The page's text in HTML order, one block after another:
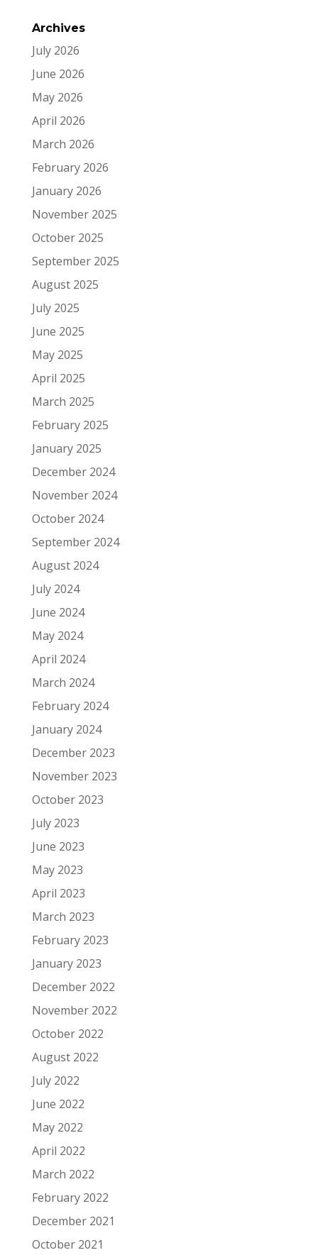
Archives
July 2026
June 2026
May 2026
April 2026
March 2026
February 2026
January 2026
November 2025
October 2025
September 2025
August 2025
July 2025
June 2025
May 2025
April 2025
March 2025
February 2025
January 2025
December 2024
November 2024
October 2024
September 2024
August 2024
July 2024
June 2024
May 2024
April 2024
March 2024
February 2024
January 2024
December 2023
November 2023
October 2023
July 2023
June 2023
May 2023
April 2023
March 2023
February 2023
January 2023
December 2022
November 2022
October 2022
August 2022
July 2022
June 2022
May 2022
April 2022
March 2022
February 2022
December 2021
October 2021